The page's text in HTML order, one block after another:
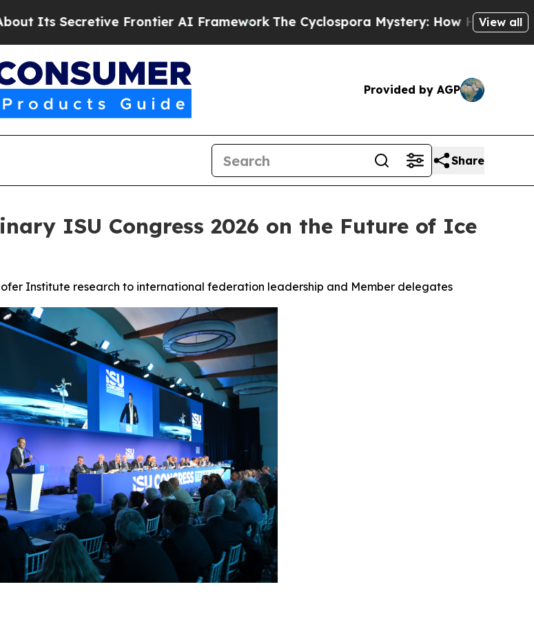
Frontier AI Framework The Cyclospora Mystery: How Human Poop Got on
View all
Provided by AGP
Share
ISU Congress 2026 on the Future of Ice
Institute research to international federation leadership and Member delegates